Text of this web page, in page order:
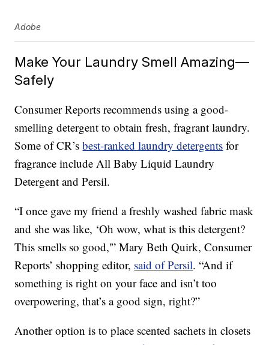
Adobe
Make Your Laundry Smell Amazing—
Safely
Consumer Reports recommends using a good-
smelling detergent to obtain fresh, fragrant laundry.
Some of CR’sbest-ranked laundry detergents for
fragrance include All Baby Liquid Laundry
Detergent and Persil.
“I once gave my friend a freshly washed fabric mask
and she was like, ‘Oh wow, what is this detergent?
This smells so good,'” Mary Beth Quirk, Consumer
Reports’ shopping editor, said of Persil. “And if
something is right on your face and isn’t too
overpowering, that’s a good sign, right?”
Another option is to place scented sachets in closets